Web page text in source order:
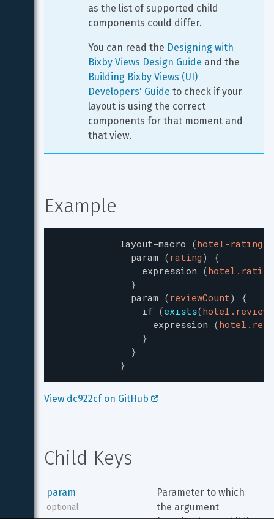
as the list of supported child
components could differ.
You can read the Designing with
Bixby Views Design Guide and the
Building Bixby Views (UI)
Developers' Guide to check if your
layout is using the correct
components for that moment and
that view.
Example
layout-macro (hotel-rating
param ( rating )
{
expression (hotel.rating
}
param ( reviewCount)
{
if (exists(
expression (
}
}
}
View dc922cf on GitHub
Child Keys
param
optional
Parameter to which
the argument